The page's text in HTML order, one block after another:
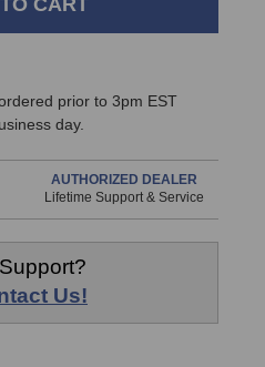
prior to 3pm EST
day.
AUTHORIZED DEALER
Lifetime Support & Service
Us!